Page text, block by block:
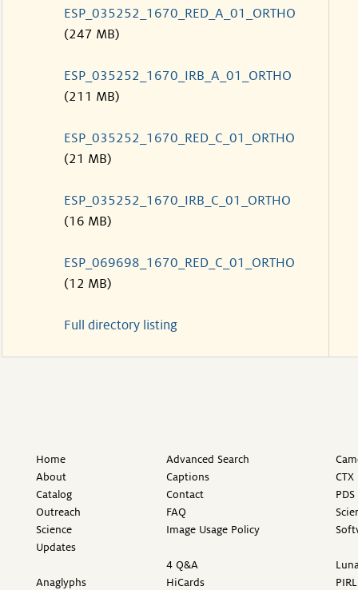
ESP_035252_1670_RED_A_01_ORTHO
(247 MB)
ESP_035252_1670_IRB_A_01_ORTHO
(211 MB)
ESP_035252_1670_RED_C_01_ORTHO
(21 MB)
ESP_035252_1670_IRB_C_01_ORTHO
(16 MB)
ESP_069698_1670_RED_C_01_ORTHO
(12 MB)
Full directory listing
Home
About
Catalog
Outreach
Science
Updates
Anaglyphs
Advanced Search
Captions
Contact
FAQ
Image Usage Policy
4 Q&A
HiCards
PIRL